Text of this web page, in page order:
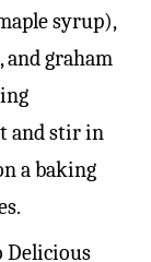
syrup),
graham
and stir in
a baking
Delicious